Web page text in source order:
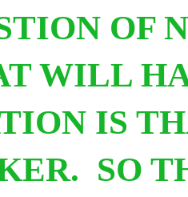
OF
WILL
IS
SO